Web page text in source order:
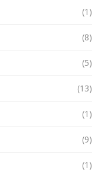
(1)
(8)
(5)
(13)
(1)
(9)
(1)